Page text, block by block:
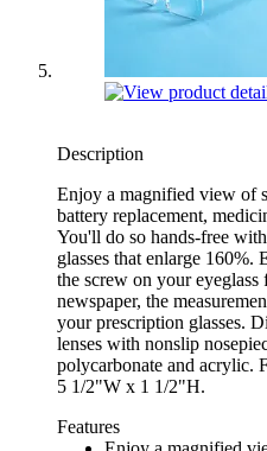
Description
Enjoy a magnified view of
battery replacement,
You'll do so hands-free
glasses that enlarge 160%.
the screw on your
newspaper, the
your prescription glasses.
lenses with nonslip
polycarbonate and acrylic.
5 1/2"W x 1 1/2"H.
Features